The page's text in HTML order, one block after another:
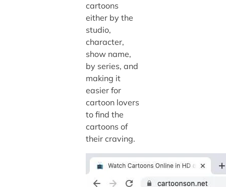
cartoons
either by the
studio,
character,
show name,
by series, and
making it
easier for
cartoon lovers
to find the
cartoons of
their craving.